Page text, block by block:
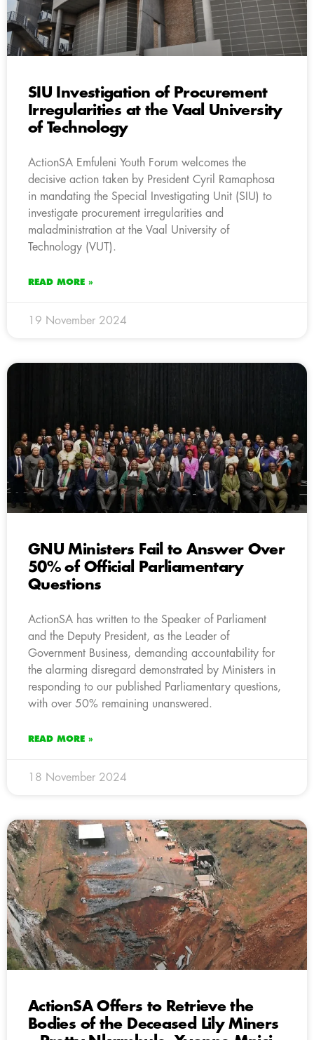
SIU Investigation of Procurement
Irregularities at the Vaal University
of Technology
ActionSA Emfuleni Youth Forum welcomes the
decisive action taken by President Cyril Ramaphosa
in mandating the Special Investigating Unit (SIU) to
investigate procurement irregularities and
maladministration at the Vaal University of
Technology (VUT).
READ MORE »
19 November 2024
GNU Ministers Fail to Answer Over
50% of Official Parliamentary
Questions
ActionSA has written to the Speaker of Parliament
and the Deputy President, as the Leader of
Government Business, demanding accountability for
the alarming disregard demonstrated by Ministers in
responding to our published Parliamentary questions,
with over 50% remaining unanswered.
READ MORE »
18 November 2024
ActionSA Offers to Retrieve the
Bodies of the Deceased Lily Miners